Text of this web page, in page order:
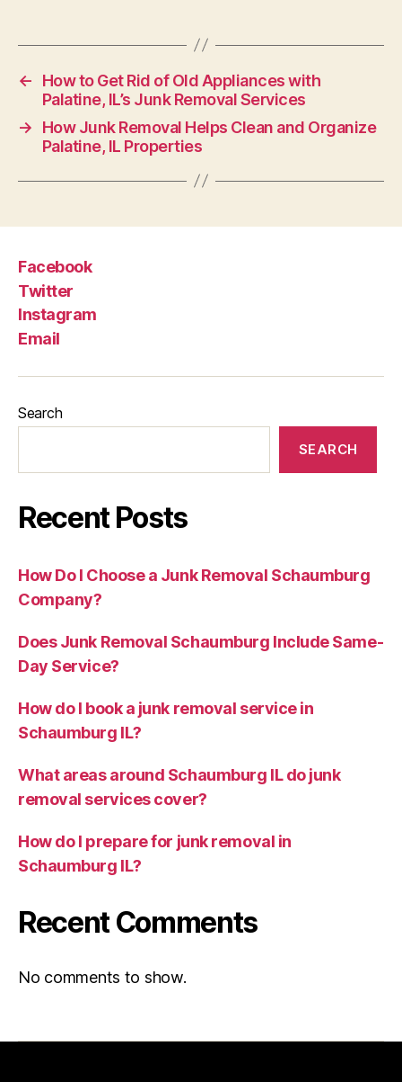
←
How to Get Rid of Old Appliances with
Palatine, IL’s Junk Removal Services
→
How Junk Removal Helps Clean and Organize
Palatine, IL Properties
Facebook
Twitter
Instagram
Email
Search
SEARCH
Recent Posts
How Do I Choose a Junk Removal Schaumburg
Company?
Does Junk Removal Schaumburg Include Same-
Day Service?
How do I book a junk removal service in
Schaumburg IL?
What areas around Schaumburg IL do junk
removal services cover?
How do I prepare for junk removal in
Schaumburg IL?
Recent Comments
No comments to show.